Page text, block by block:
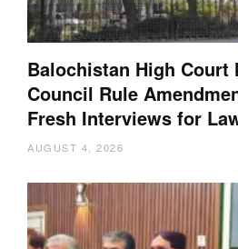
Balochistan High Court
Council Rule
Fresh Interviews for
AUGUST 4, 2026